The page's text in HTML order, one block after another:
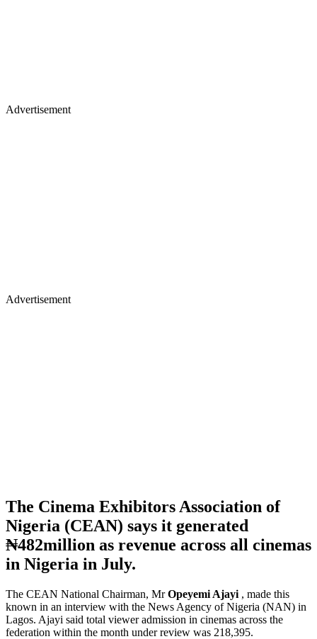
Advertisement
Advertisement
The Cinema Exhibitors Association of
Nigeria (CEAN) says it generated
₦482million as revenue across all cinemas
in Nigeria in July.
The CEAN National Chairman, MrOpeyemi Ajayi , made this
known in an interview with the News Agency of Nigeria (NAN) in
Lagos. Ajayi said total viewer admission in cinemas across the
federation within the month under review was 218,395.